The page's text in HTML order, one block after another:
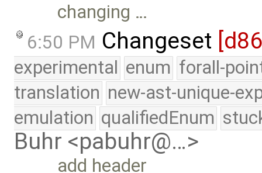
changing …
6:50 PM Changeset
experimental enum forall-
translation new-ast-unique-
emulation qualifiedEnum
Buhr <pabuhr@…>
add header